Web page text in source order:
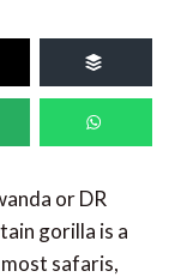
or DR
gorilla is a
safaris,